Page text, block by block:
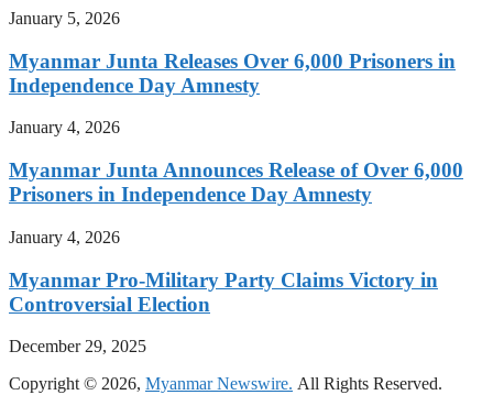
January 5, 2026
Myanmar Junta Releases Over 6,000 Prisoners in
Independence Day Amnesty
January 4, 2026
Myanmar Junta Announces Release of Over 6,000
Prisoners in Independence Day Amnesty
January 4, 2026
Myanmar Pro-Military Party Claims Victory in
Controversial Election
December 29, 2025
Copyright © 2026, Myanmar Newswire. All Rights Reserved.